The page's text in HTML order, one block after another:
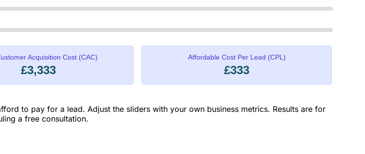
Acquisition Cost (CAC)
£3,333
Affordable Cost Per Lead (CPL)
£333
to pay for a lead. Adjust the sliders with your own business metrics. Results are for
a free consultation.